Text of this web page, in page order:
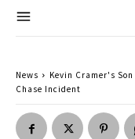
News
Kevin Cramer's
Chase Incident